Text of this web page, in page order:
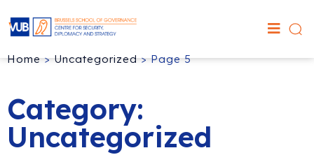
Home>Uncategorized>Page 5
Category:
Uncategorized